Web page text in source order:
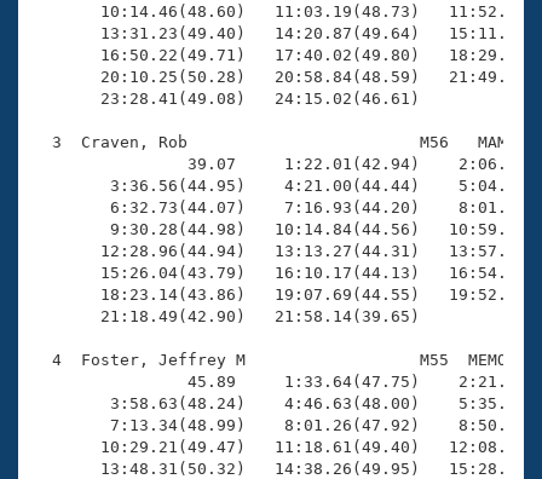
Volunteer Central
Adult Learn-To-Swim Central
10:14.46(48.60)   11:03.19(48.73)
13:31.23(49.40)   14:20.87(49.64)
16:50.22(49.71)   17:40.02(49.80)
20:10.25(50.28)   20:58.84(48.59)
       23:28.41(49.08)   24:15.02(46.61)
3  Craven, Rob                        M56   MAM
39.07     1:22.01(42.94)
3:36.56(44.95)    4:21.00(44.44)
6:32.73(44.07)    7:16.93(44.20)
9:30.28(44.98)   10:14.84(44.56)
12:28.96(44.94)   13:13.27(44.31)
15:26.04(43.79)   16:10.17(44.13)
18:23.14(43.86)   19:07.69(44.55)
       21:18.49(42.90)   21:58.14(39.65)
4  Foster, Jeffrey M                  M55  MEMO
45.89     1:33.64(47.75)
3:58.63(48.24)    4:46.63(48.00)
7:13.34(48.99)    8:01.26(47.92)
10:29.21(49.47)   11:18.61(49.40)
13:48.31(50.32)   14:38.26(49.95)